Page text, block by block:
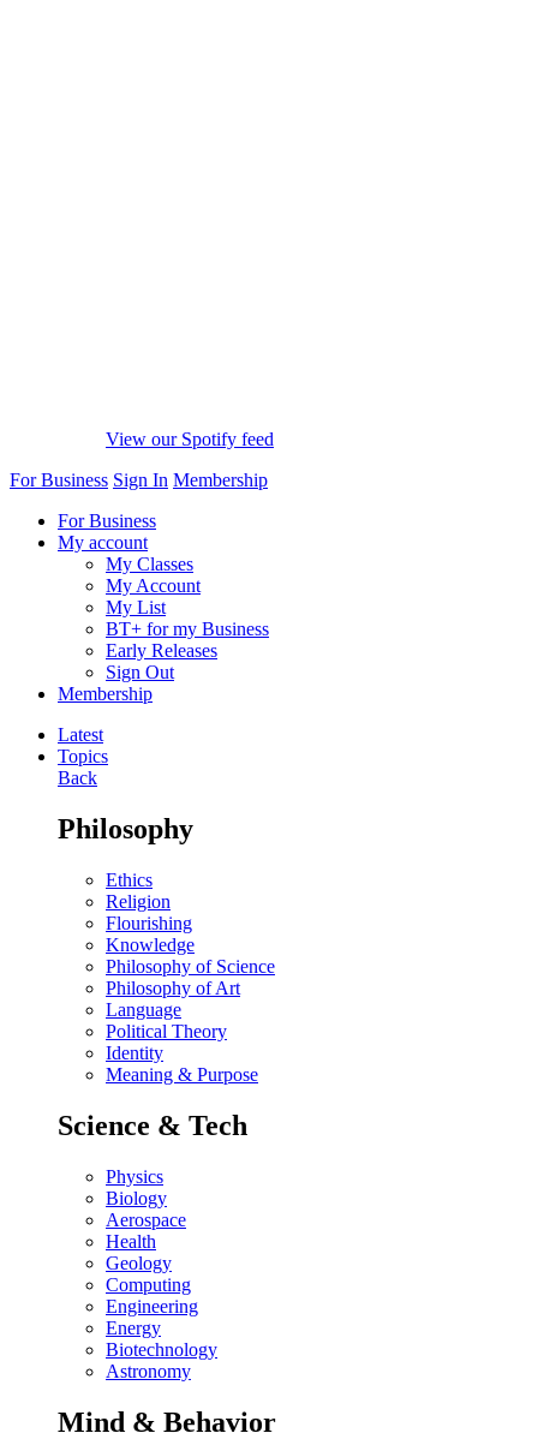
View our Spotify feed
For Business Sign In Membership
For Business
My account
My Classes
My Account
My List
BT+ for my Business
Early Releases
Sign Out
Membership
Latest
Topics
Back
Philosophy
Ethics
Religion
Flourishing
Knowledge
Philosophy of Science
Philosophy of Art
Language
Political Theory
Identity
Meaning & Purpose
Science & Tech
Physics
Biology
Aerospace
Health
Geology
Computing
Engineering
Energy
Biotechnology
Astronomy
Mind & Behavior